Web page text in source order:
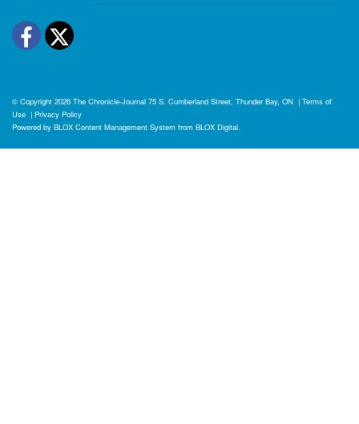
Facebook
Twitter
© Copyright 2026 The Chronicle-Journal 75 S. Cumberland Street, Thunder Bay, ON | Terms of
Use | Privacy Policy
Powered by BLOX Content Management System from BLOX Digital